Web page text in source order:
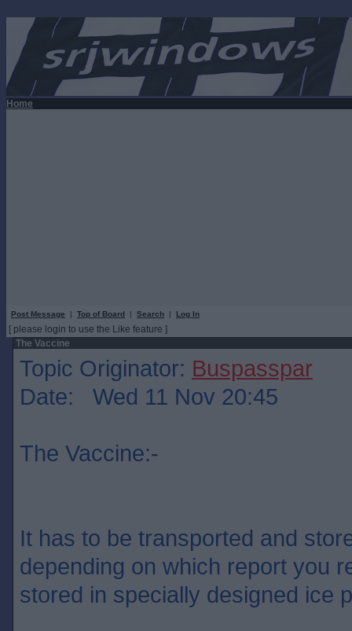
Home
Post Message | Top of Board | Search | Log In
[ please login to use the Like feature ]
The Vaccine
Topic Originator: Buspasspar
Date: Wed 11 Nov 20:45
The Vaccine:-
It has to be transported and
depending on which report you
stored in specially designed ice